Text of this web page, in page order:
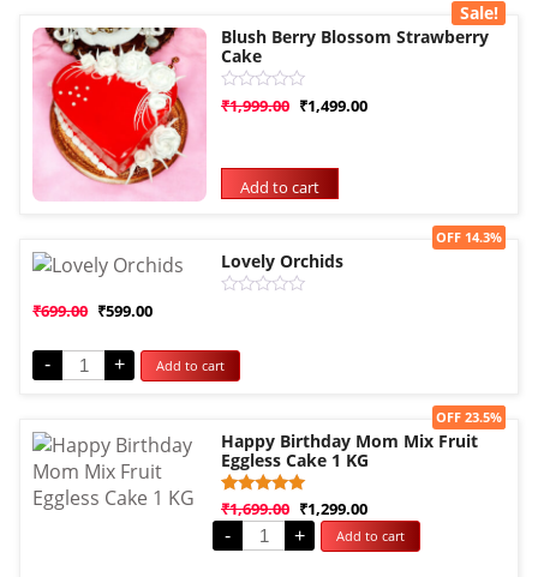
Sale!
Blush Berry Blossom Strawberry
Cake
Rated
5
₹1,999.00 ₹1,499.00
Add to cart
Sale!
Lovely Orchids
of
5
₹699.00 ₹599.00
OFF 14.3%
- + Add to cart
Sale!
Happy Birthday Mom Mix Fruit
Eggless Cake 1 KG
Rated
5.00
out of 5
based on
1
₹1,699.00 ₹1,299.00
OFF 23.5%
- + Add to cart